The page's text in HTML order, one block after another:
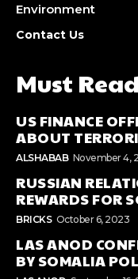
Environment
Contact Us
Must Read
US FINANCE
ABOUT
ALSHABAB November 4,
RUSSIAN
REWARDS FOR
BRICKS October 6, 2023
LAS ANOD
BY SOMALIA